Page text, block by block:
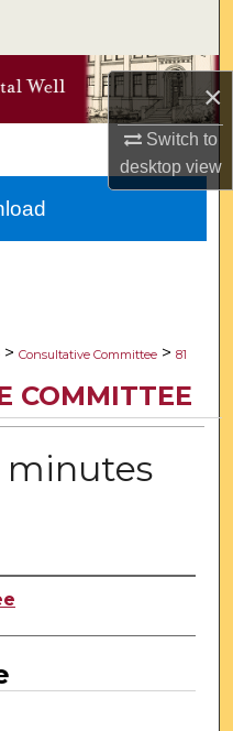
×
Switch to
desktopview
Network™
> Consultative Committee > 81
COMMITTEE
minutes